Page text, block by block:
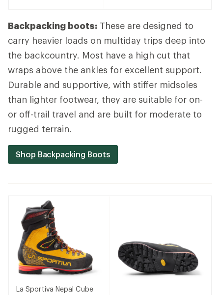
Backpacking boots: These are designed to
carry heavier loads on multiday trips deep into
the backcountry. Most have a high cut that
wraps above the ankles for excellent support.
Durable and supportive, with stiffer midsoles
than lighter footwear, they are suitable for on-
or off-trail travel and are built for moderate to
rugged terrain.
Shop Backpacking Boots
La Sportiva Nepal Cube